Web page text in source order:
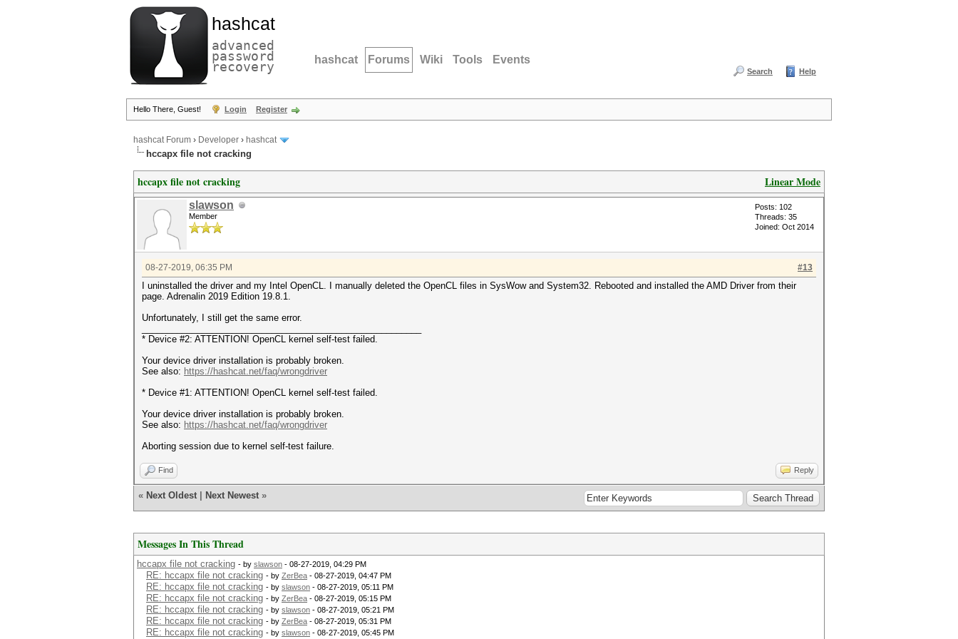
hashcat
advanced
password
recovery hashcat Forums Wiki Tools Events
Search Help
Hello There, Guest! Login Register
hashcat Forum › Developer › hashcat
hccapx file not cracking
Linear Mode
hccapx file not cracking
slawson
Member
Posts: 102
Threads: 35
Joined: Oct 2014
#13
08-27-2019, 06:35 PM
I uninstalled the driver and my Intel OpenCL. I manually deleted the OpenCL files in SysWow and System32. Rebooted and installed the AMD Driver from their
page. Adrenalin 2019 Edition 19.8.1.
Unfortunately, I still get the same error.
* Device #2: ATTENTION! OpenCL kernel self-test failed.
Your device driver installation is probably broken.
See also: https://hashcat.net/faq/wrongdriver
* Device #1: ATTENTION! OpenCL kernel self-test failed.
Your device driver installation is probably broken.
See also: https://hashcat.net/faq/wrongdriver
Aborting session due to kernel self-test failure.
Find Reply
« Next Oldest Next Newest »
Messages In This Thread
hccapx file not cracking - by slawson - 08-27-2019, 04:29 PM
RE: hccapx file not cracking - by ZerBea - 08-27-2019, 04:47 PM
RE: hccapx file not cracking - by slawson - 08-27-2019, 05:11 PM
RE: hccapx file not cracking - by ZerBea - 08-27-2019, 05:15 PM
RE: hccapx file not cracking - by slawson - 08-27-2019, 05:21 PM
RE: hccapx file not cracking - by ZerBea - 08-27-2019, 05:31 PM
RE: hccapx file not cracking - by slawson - 08-27-2019, 05:45 PM